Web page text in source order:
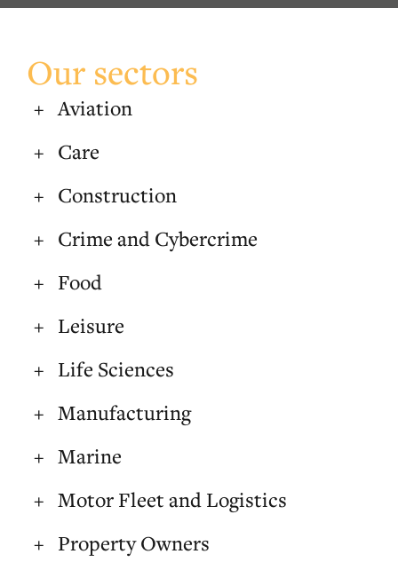
Our sectors
Aviation
Care
Construction
Crime and Cybercrime
Food
Leisure
Life Sciences
Manufacturing
Marine
Motor Fleet and Logistics
Property Owners